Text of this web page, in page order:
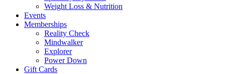
Weight Loss & Nutrition
Events
Memberships
Reality Check
Mindwalker
Explorer
Power Down
Gift Cards